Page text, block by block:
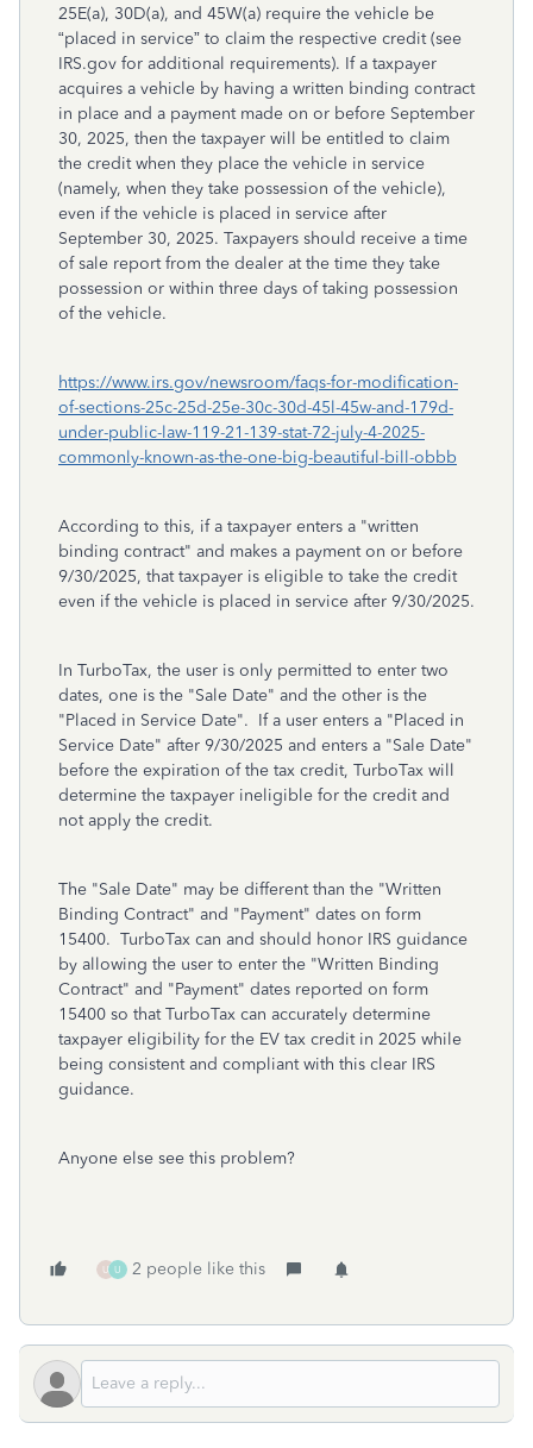
25E(a), 30D(a), and 45W(a) require the vehicle be
“placed in service” to claim the respective credit (see
IRS.gov for additional requirements). If a taxpayer
acquires a vehicle by having a written binding contract
in place and a payment made on or before September
30, 2025, then the taxpayer will be entitled to claim
the credit when they place the vehicle in service
(namely, when they take possession of the vehicle),
even if the vehicle is placed in service after
September 30, 2025. Taxpayers should receive a time
of sale report from the dealer at the time they take
possession or within three days of taking possession
of the vehicle.
https://www.irs.gov/newsroom/faqs-for-modification-
of-sections-25c-25d-25e-30c-30d-45l-45w-and-179d-
under-public-law-119-21-139-stat-72-july-4-2025-
commonly-known-as-the-one-big-beautiful-bill-obbb
According to this, if a taxpayer enters a "written
binding contract" and makes a payment on or before
9/30/2025, that taxpayer is eligible to take the credit
even if the vehicle is placed in service after 9/30/2025.
In TurboTax, the user is only permitted to enter two
dates, one is the "Sale Date" and the other is the
"Placed in Service Date". If a user enters a "Placed in
Service Date" after 9/30/2025 and enters a "Sale Date"
before the expiration of the tax credit, TurboTax will
determine the taxpayer ineligible for the credit and
not apply the credit.
The "Sale Date" may be different than the "Written
Binding Contract" and "Payment" dates on form
15400. TurboTax can and should honor IRS guidance
by allowing the user to enter the "Written Binding
Contract" and "Payment" dates reported on form
15400 so that TurboTax can accurately determine
taxpayer eligibility for the EV tax credit in 2025 while
being consistent and compliant with this clear IRS
guidance.
Anyone else see this problem?
U U 2 people like this